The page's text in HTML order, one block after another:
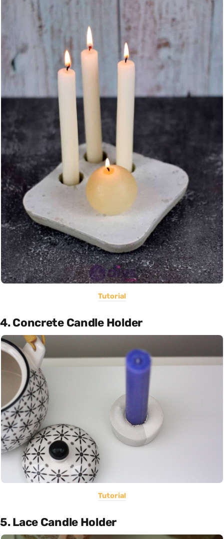
Tutorial
4. Concrete Candle Holder
Tutorial
5. Lace Candle Holder